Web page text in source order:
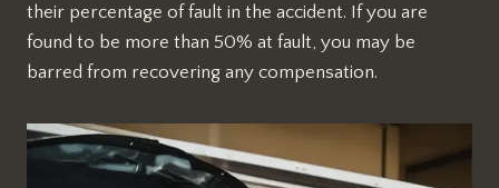
their percentage of fault in the accident. If you are
found to be more than 50% at fault, you may be
barred from recovering any compensation.